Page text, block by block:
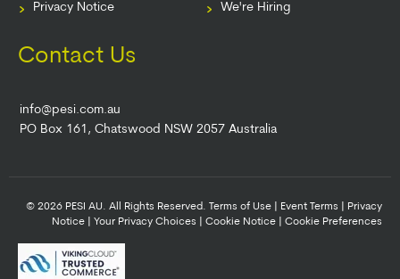
Privacy Notice
We're Hiring
Contact Us
info@pesi.com.au
PO Box 161, Chatswood NSW 2057 Australia
© 2026 PESI AU. All Rights Reserved. Terms of Use Event Terms
Privacy
Notice
Your Privacy Choices Cookie Notice Cookie Preferences